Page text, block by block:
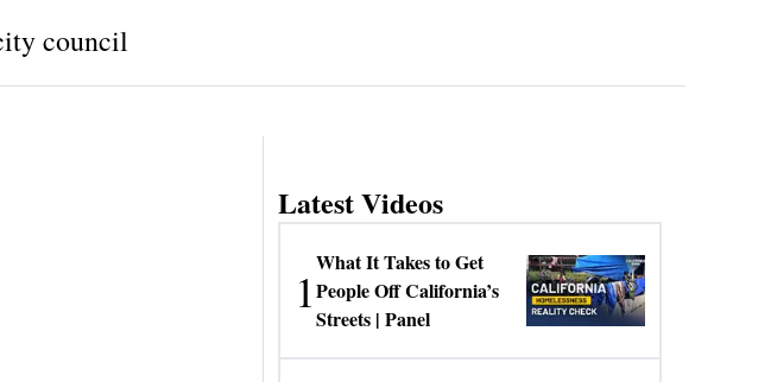
council
Latest Videos
1
What It Takes to Get
People Off California’s
Streets | Panel